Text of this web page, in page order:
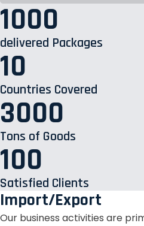
1000
delivered Packages
10
Countries Covered
3000
Tons of Goods
100
Satisfied Clients
Import/Export
Our business activities are